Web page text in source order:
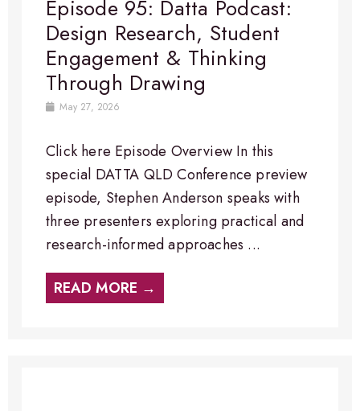
Episode 95: Datta Podcast:
Design Research, Student
Engagement & Thinking
Through Drawing
May 27, 2026
Click here Episode Overview​ In this
special DATTA QLD Conference preview
episode, Stephen Anderson speaks with
three presenters exploring practical and
research-informed approaches ...
READ MORE →